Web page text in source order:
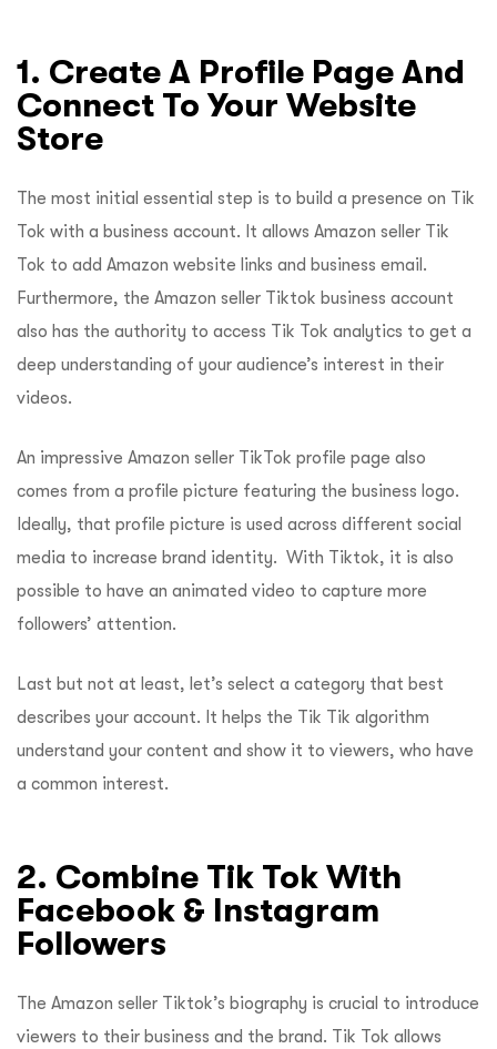
1. Create A Profile Page And
Connect To Your Website
Store
The most initial essential step is to build a presence on Tik
Tok with a business account. It allows Amazon seller Tik
Tok to add Amazon website links and business email.
Furthermore, the Amazon seller Tiktok business account
also has the authority to access Tik Tok analytics to get a
deep understanding of your audience’s interest in their
videos.
An impressive Amazon seller TikTok profile page also
comes from a profile picture featuring the business logo.
Ideally, that profile picture is used across different social
media to increase brand identity. With Tiktok, it is also
possible to have an animated video to capture more
followers’ attention.
Last but not at least, let’s select a category that best
describes your account. It helps the Tik Tik algorithm
understand your content and show it to viewers, who have
a common interest.
2. Combine Tik Tok With
Facebook & Instagram
Followers
The Amazon seller Tiktok’s biography is crucial to introduce
viewers to their business and the brand. Tik Tok allows